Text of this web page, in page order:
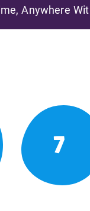
Anywhere
7